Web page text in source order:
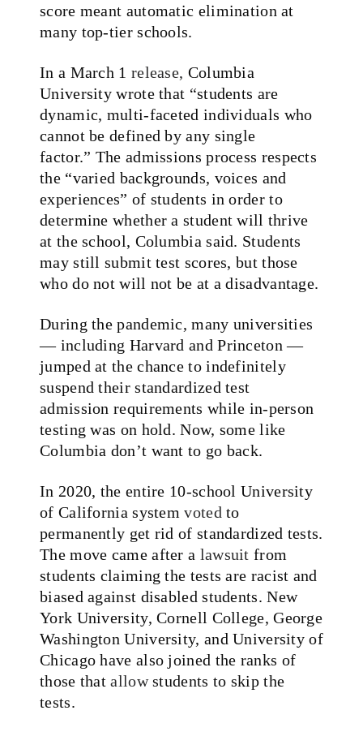
score meant automatic elimination at
many top-tier schools.
In a March 1 release, Columbia
University wrote that “students are
dynamic, multi-faceted individuals who
cannot be defined by any single
factor.” The admissions process respects
the “varied backgrounds, voices and
experiences” of students in order to
determine whether a student will thrive
at the school, Columbia said. Students
may still submit test scores, but those
who do not will not be at a disadvantage.
During the pandemic, many universities
— including Harvard and Princeton —
jumped at the chance to indefinitely
suspend their standardized test
admission requirements while in-person
testing was on hold. Now, some like
Columbia don’t want to go back.
In 2020, the entire 10-school University
of California systemvoted to
permanently get rid of standardized tests.
The move came after a lawsuit from
students claiming the tests are racist and
biased against disabled students. New
York University, Cornell College, George
Washington University, and University of
Chicago have also joined the ranks of
those thatallowstudents to skip the
tests.